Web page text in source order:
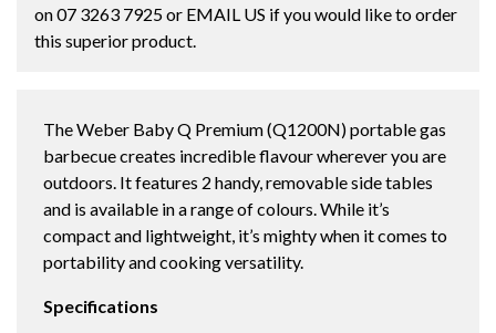
on07 3263 7925or EMAIL US if you would like to order
this superior product.
The Weber Baby Q Premium (Q1200N) portable gas
barbecue creates incredible flavour wherever you are
outdoors. It features 2 handy, removable side tables
and is available in a range of colours. While it’s
compact and lightweight, it’s mighty when it comes to
portability and cooking versatility.
Specifications